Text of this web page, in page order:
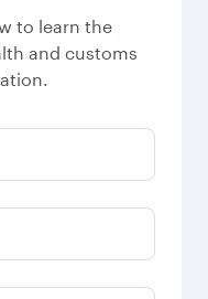
to learn the
and customs